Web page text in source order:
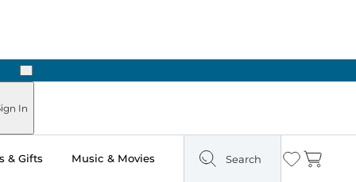
Next
In
& Gifts Music & Movies Search Wishlist
Cart